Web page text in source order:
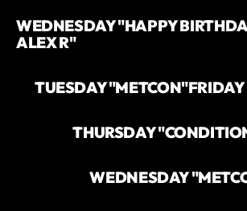
WEDNESDAY "HAPPY
ALEX R"
TUESDAY "METCON"
THURSDAY
WEDNESDAY